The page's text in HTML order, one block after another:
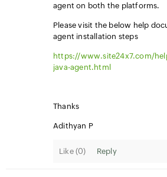
agent on both the platforms.
Please visit the below help
agent installation steps
https://www.site24x7.com/
java-agent.html
Thanks
Adithyan P
Like (0) Reply